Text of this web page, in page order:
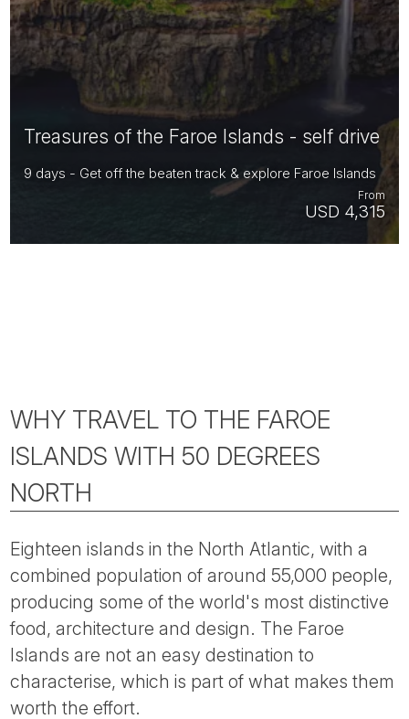
Treasures of the Faroe Islands - self drive
9 days - Get off the beaten track & explore Faroe Islands
USD 4,315
From
WHY TRAVEL TO THE FAROE
ISLANDS WITH 50 DEGREES
NORTH
Eighteen islands in the North Atlantic, with a
combined population of around 55,000 people,
producing some of the world's most distinctive
food, architecture and design. The Faroe
Islands are not an easy destination to
characterise, which is part of what makes them
worth the effort.